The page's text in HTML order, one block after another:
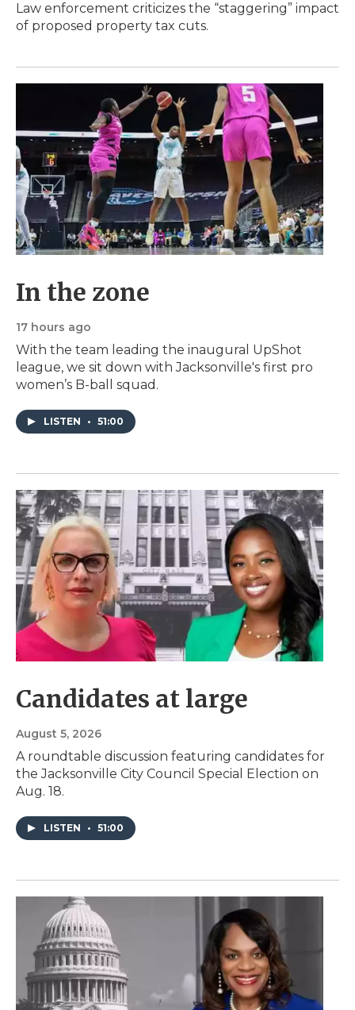
Law enforcement criticizes the “staggering” impact
of proposed property tax cuts.
In the zone
17 hours ago
With the team leading the inaugural UpShot
league, we sit down with Jacksonville's first pro
women’s B-ball squad.
LISTEN • 51:00
Candidates at large
August 5, 2026
A roundtable discussion featuring candidates for
the Jacksonville City Council Special Election on
Aug. 18.
LISTEN • 51:00